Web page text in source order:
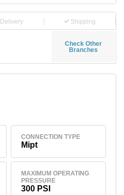
Delivery Shipping
Check Other
Branches
CONNECTION TYPE
Mipt
MAXIMUM OPERATING
PRESSURE
300 PSI